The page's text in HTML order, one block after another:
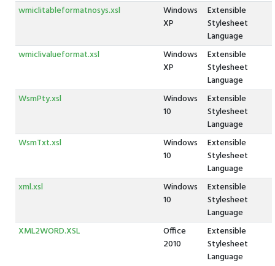
wmiclitableformatnosys.xsl
Windows
XP
Extensible
Stylesheet
Language
wmiclivalueformat.xsl
Windows
XP
Extensible
Stylesheet
Language
WsmPty.xsl
Windows
10
Extensible
Stylesheet
Language
WsmTxt.xsl
Windows
10
Extensible
Stylesheet
Language
xml.xsl
Windows
10
Extensible
Stylesheet
Language
XML2WORD.XSL
Office
2010
Extensible
Stylesheet
Language